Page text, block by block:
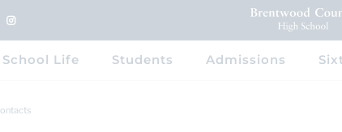
School Life Students Admissions